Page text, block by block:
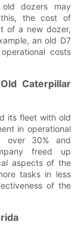
old dozers may
this, the cost of
of a new dozer,
an old D7
costs
Caterpillar
its fleet with old
in operational
over 30% and
freed up
aspects of the
tasks in less
of the